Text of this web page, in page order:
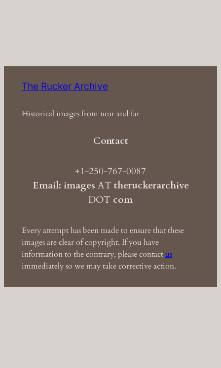
The Rucker Archive
Historical images from near and far
Contact
+1-250-767-0087
Email: images ATtheruckerarchive
DOT com
Every attempt has been made to ensure that these
images are clear of copyright. If you have
information to the contrary, please contactus
immediately so we may take corrective action.